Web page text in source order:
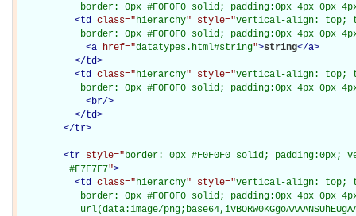
border: 0px #F0F0F0 solid; padding:0px 4px 0px
<td class="hierarchy" style="vertical-align: top;
border: 0px #F0F0F0 solid; padding:0px 4px 0px
<a href="datatypes.html#string">string</a>
</td>
<td class="hierarchy" style="vertical-align: top;
border: 0px #F0F0F0 solid; padding:0px 4px 0px
<br/>
</td>
</tr>
<tr style="border: 0px #F0F0F0 solid;
         #F7F7F7
">
<td class="hierarchy" style="vertical-align: top;
border: 0px #F0F0F0 solid; padding:0px 4px 0px
url(data:image/